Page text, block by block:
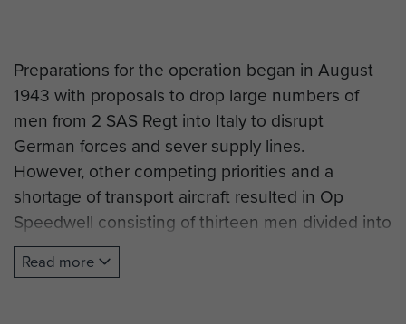
Preparations for the operation began in August
1943 with proposals to drop large numbers of
men from 2 SAS Regt into Italy to disrupt
German forces and sever supply lines.
However, other competing priorities and a
shortage of transport aircraft resulted in Op
Speedwell consisting of thirteen men divided into
two groups, tasked with attacking targets north
of Florence and La Spezia.
Read more